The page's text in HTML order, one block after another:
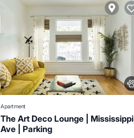
Apartment
The Art Deco Lounge | Mississippi
Ave | Parking